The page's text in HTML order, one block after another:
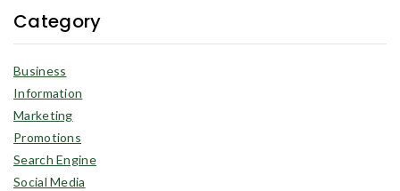
Category
Business
Information
Marketing
Promotions
Search Engine
Social Media